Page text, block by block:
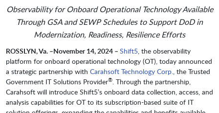
Observability for Onboard Operational Technology Available
Through GSA and SEWP Schedules to Support DoD in
Modernization, Readiness, Resilience Efforts
ROSSLYN, Va. –November 14, 2024 – Shift5, the observability
platform for onboard operational technology (OT), today announced
a strategic partnership with Carahsoft Technology Corp., the Trusted
Government IT Solutions Provider®. Through the partnership,
Carahsoft will introduce Shift5’s onboard data collection, access, and
analysis capabilities for OT to its subscription-based suite of IT